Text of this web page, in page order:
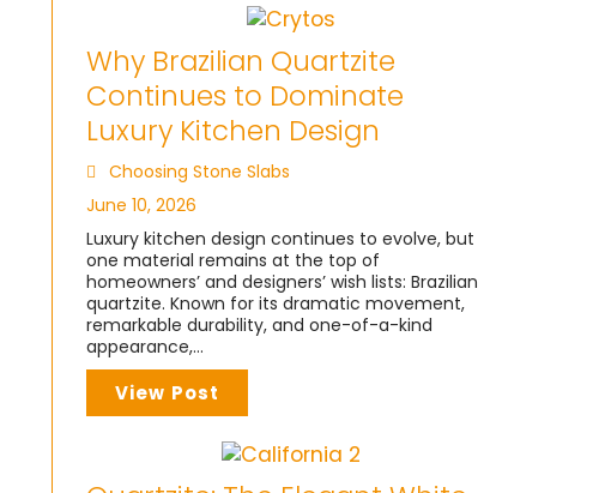
Why Brazilian Quartzite
Continues to Dominate
Luxury Kitchen Design
Choosing Stone Slabs
June 10, 2026
Luxury kitchen design continues to evolve, but
one material remains at the top of
homeowners’ and designers’ wish lists: Brazilian
quartzite. Known for its dramatic movement,
remarkable durability, and one-of-a-kind
appearance,...
View Post